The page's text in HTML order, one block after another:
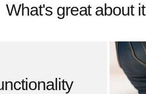
What's great about it